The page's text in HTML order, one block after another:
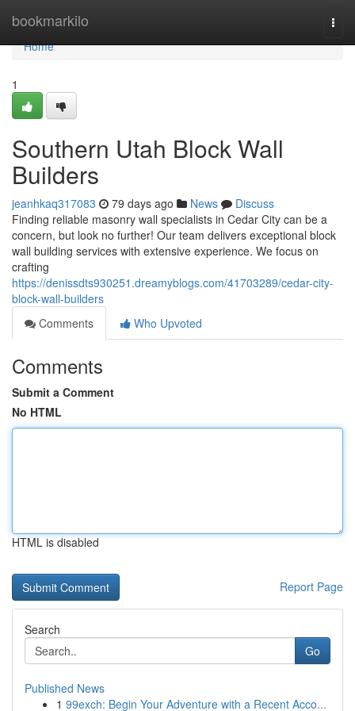
bookmarkilo
Home
Home
1
Southern Utah Block Wall
Builders
jeanhkaq317083 79 days ago News
Discuss
Finding reliable masonry wall specialists in Cedar City can be a
concern, but look no further! Our team delivers exceptional block
wall building services with extensive experience. We focus on
crafting
https://denissdts930251.dreamyblogs.com/41703289/cedar-city-
block-wall-builders
Comments
Who Upvoted
Comments
Submit a Comment
No HTML
HTML is disabled
Report Page
Search
Go
Published News
1 99exch: Begin Your Adventure with a Recent Acco...